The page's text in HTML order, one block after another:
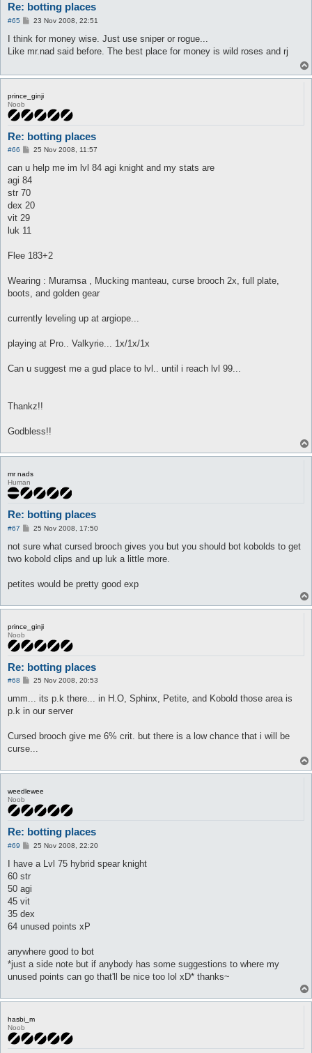
Re: botting places
#65
P
s
23 Nov 2008, 22:51
I think for money wise. Just use sniper or rogue...
Like mr.nad said before. The best place for money is wild roses and rj
prince_ginji
Noob
Re: botting places
#66
P
s
25 Nov 2008, 11:57
can u help me im lvl 84 agi knight and my stats are
agi 84
str 70
dex 20
vit 29
luk 11
Flee 183+2
Wearing : Muramsa , Mucking manteau, curse brooch 2x, full plate,
boots, and golden gear
currently leveling up at argiope...
playing at Pro.. Valkyrie... 1x/1x/1x
Can u suggest me a gud place to lvl.. until i reach lvl 99...
Thankz!!
Godbless!!
mr nads
Human
Re: botting places
#67
P
s
25 Nov 2008, 17:50
not sure what cursed brooch gives you but you should bot kobolds to get
two kobold clips and up luk a little more.
petites would be pretty good exp
prince_ginji
Noob
Re: botting places
#68
P25 Nov 2008, 20:53
umm... its p.k there... in H.O, Sphinx, Petite, and Kobold those area is
p.k in our server
Cursed brooch give me 6% crit. but there is a low chance that i will be
curse...
weedlewee
Noob
Re: botting places
#69
P
s
25 Nov 2008, 22:20
I have a Lvl 75 hybrid spear knight
60 str
50 agi
45 vit
35 dex
64 unused points xP
anywhere good to bot
*just a side note but if anybody has some suggestions to where my
unused points can go that'll be nice too lol xD* thanks~
hasbi_m
Noob